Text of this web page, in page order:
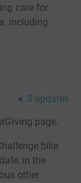
care for
including
3 updates
page.
bike
in the
other